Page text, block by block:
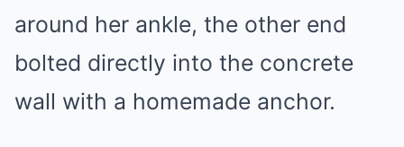
around her ankle, the other end
bolted directly into the concrete
wall with a homemade anchor.